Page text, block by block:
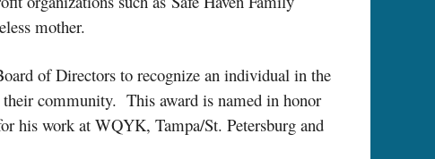
mother.
of Directors to recognize an individual in the
community. This award is named in honor
his work at WQYK, Tampa/St. Petersburg and